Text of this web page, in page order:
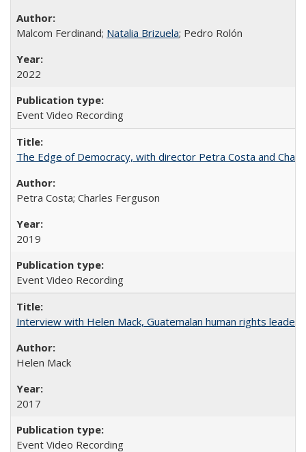
Malcom Ferdinand; Natalia Brizuela; Pedro Rolón
2022
Event Video Recording
The Edge of Democracy, with director Petra Costa and
Petra Costa; Charles Ferguson
2019
Event Video Recording
Interview with Helen Mack, Guatemalan human rights leader
Helen Mack
2017
Event Video Recording